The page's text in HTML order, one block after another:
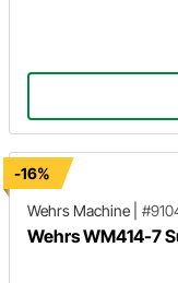
-16%
Wehrs Machine
Wehrs WM414-7